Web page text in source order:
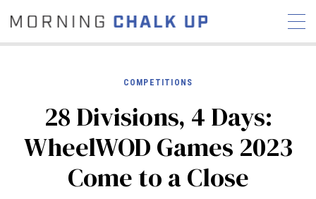
COMMUNITY
NEWS INTERVIEWS
INDUSTRY
EDUCATION
HYROX
COMPETITIONS
28 Divisions, 4 Days:
WheelWOD Games 2023
Come to a Close